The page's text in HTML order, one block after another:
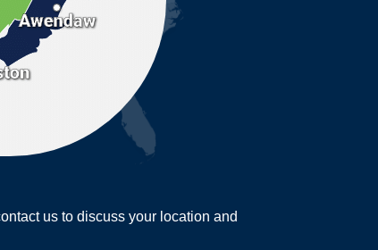
us to discuss your location and